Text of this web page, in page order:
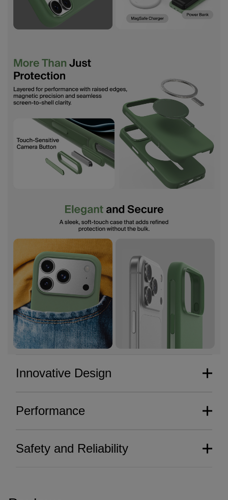
Innovative Design
Performance
Safety and Reliability